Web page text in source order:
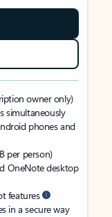
owner only)
simultaneously
phones and
per person)
OneNote desktop
features
in a secure way